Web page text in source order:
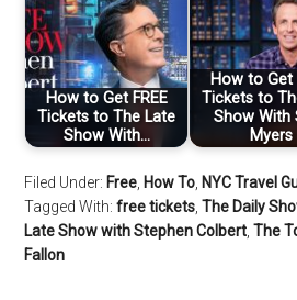
How to Get FREE
Tickets to The Late
Show With…
How to Get
Tickets to
Show With
Myers
Filed Under: Free How To NYC Travel
Tagged With:free tickets ,The Daily
Late Show with Stephen Colbert ,The
Fallon